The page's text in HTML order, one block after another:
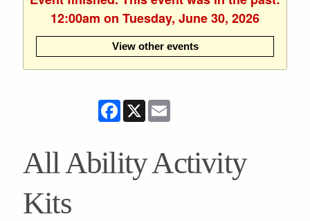
12:00am on Tuesday, June 30, 2026
View other events
Facebook
X
All Ability Activity
Kits